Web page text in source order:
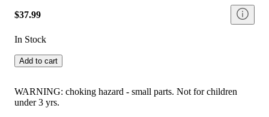
$37.99
In Stock
Add to cart
WARNING: choking hazard - small parts. Not for children
under 3 yrs.